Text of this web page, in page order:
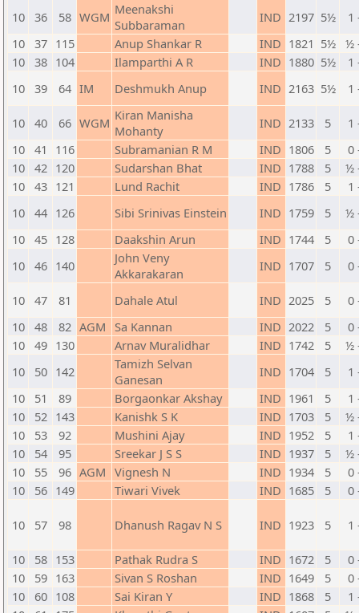
10 36 58 WGM Meenakshi
Subbaraman
IND 2197 5½
1
10 37 115 Anup Shankar R IND 1821 5½ ½
10 38 104 Ilamparthi A R IND 1880 5½
1
10 39 64 IM Deshmukh Anup IND 2163 5½ 1
10 40 66 WGM Kiran Manisha
Mohanty
IND 2133 5
1
10 41 116 Subramanian R M IND 1806 5
0
10 42 120 Sudarshan Bhat IND 1788 5
½
10 43 121 Lund Rachit IND 1786 5
1
10 44 126 Sibi Srinivas Einstein IND 1759 5
½
10 45 128 Daakshin Arun IND 1744 5
0
10 46 140
John Veny
Akkarakaran
IND 1707 5 0
10 47 81 Dahale Atul IND 2025 5
0
10 48 82 AGM Sa Kannan IND 2022 5
0
10 49 130 Arnav Muralidhar IND 1742 5
½
10
50 142
Tamizh Selvan
Ganesan
IND 1704 5
1
10
51 89 Borgaonkar Akshay IND 1961 5
1
10
52 143 Kanishk S K IND 1703 5
½
10
53 92 Mushini Ajay IND 1952 5
1
10
54 95 Sreekar J S S IND 1937 5
½
10
55 96 AGM Vignesh N IND 1934 5
0
10
56 149 Tiwari Vivek IND 1685 5 0
10 57 98 Dhanush Ragav N S IND 1923 5 1
10 58 153 Pathak Rudra S IND 1672 5
0
10
59 163 Sivan S Roshan IND 1649 5
0
10
60 108 Sai Kiran Y IND 1868 5
1